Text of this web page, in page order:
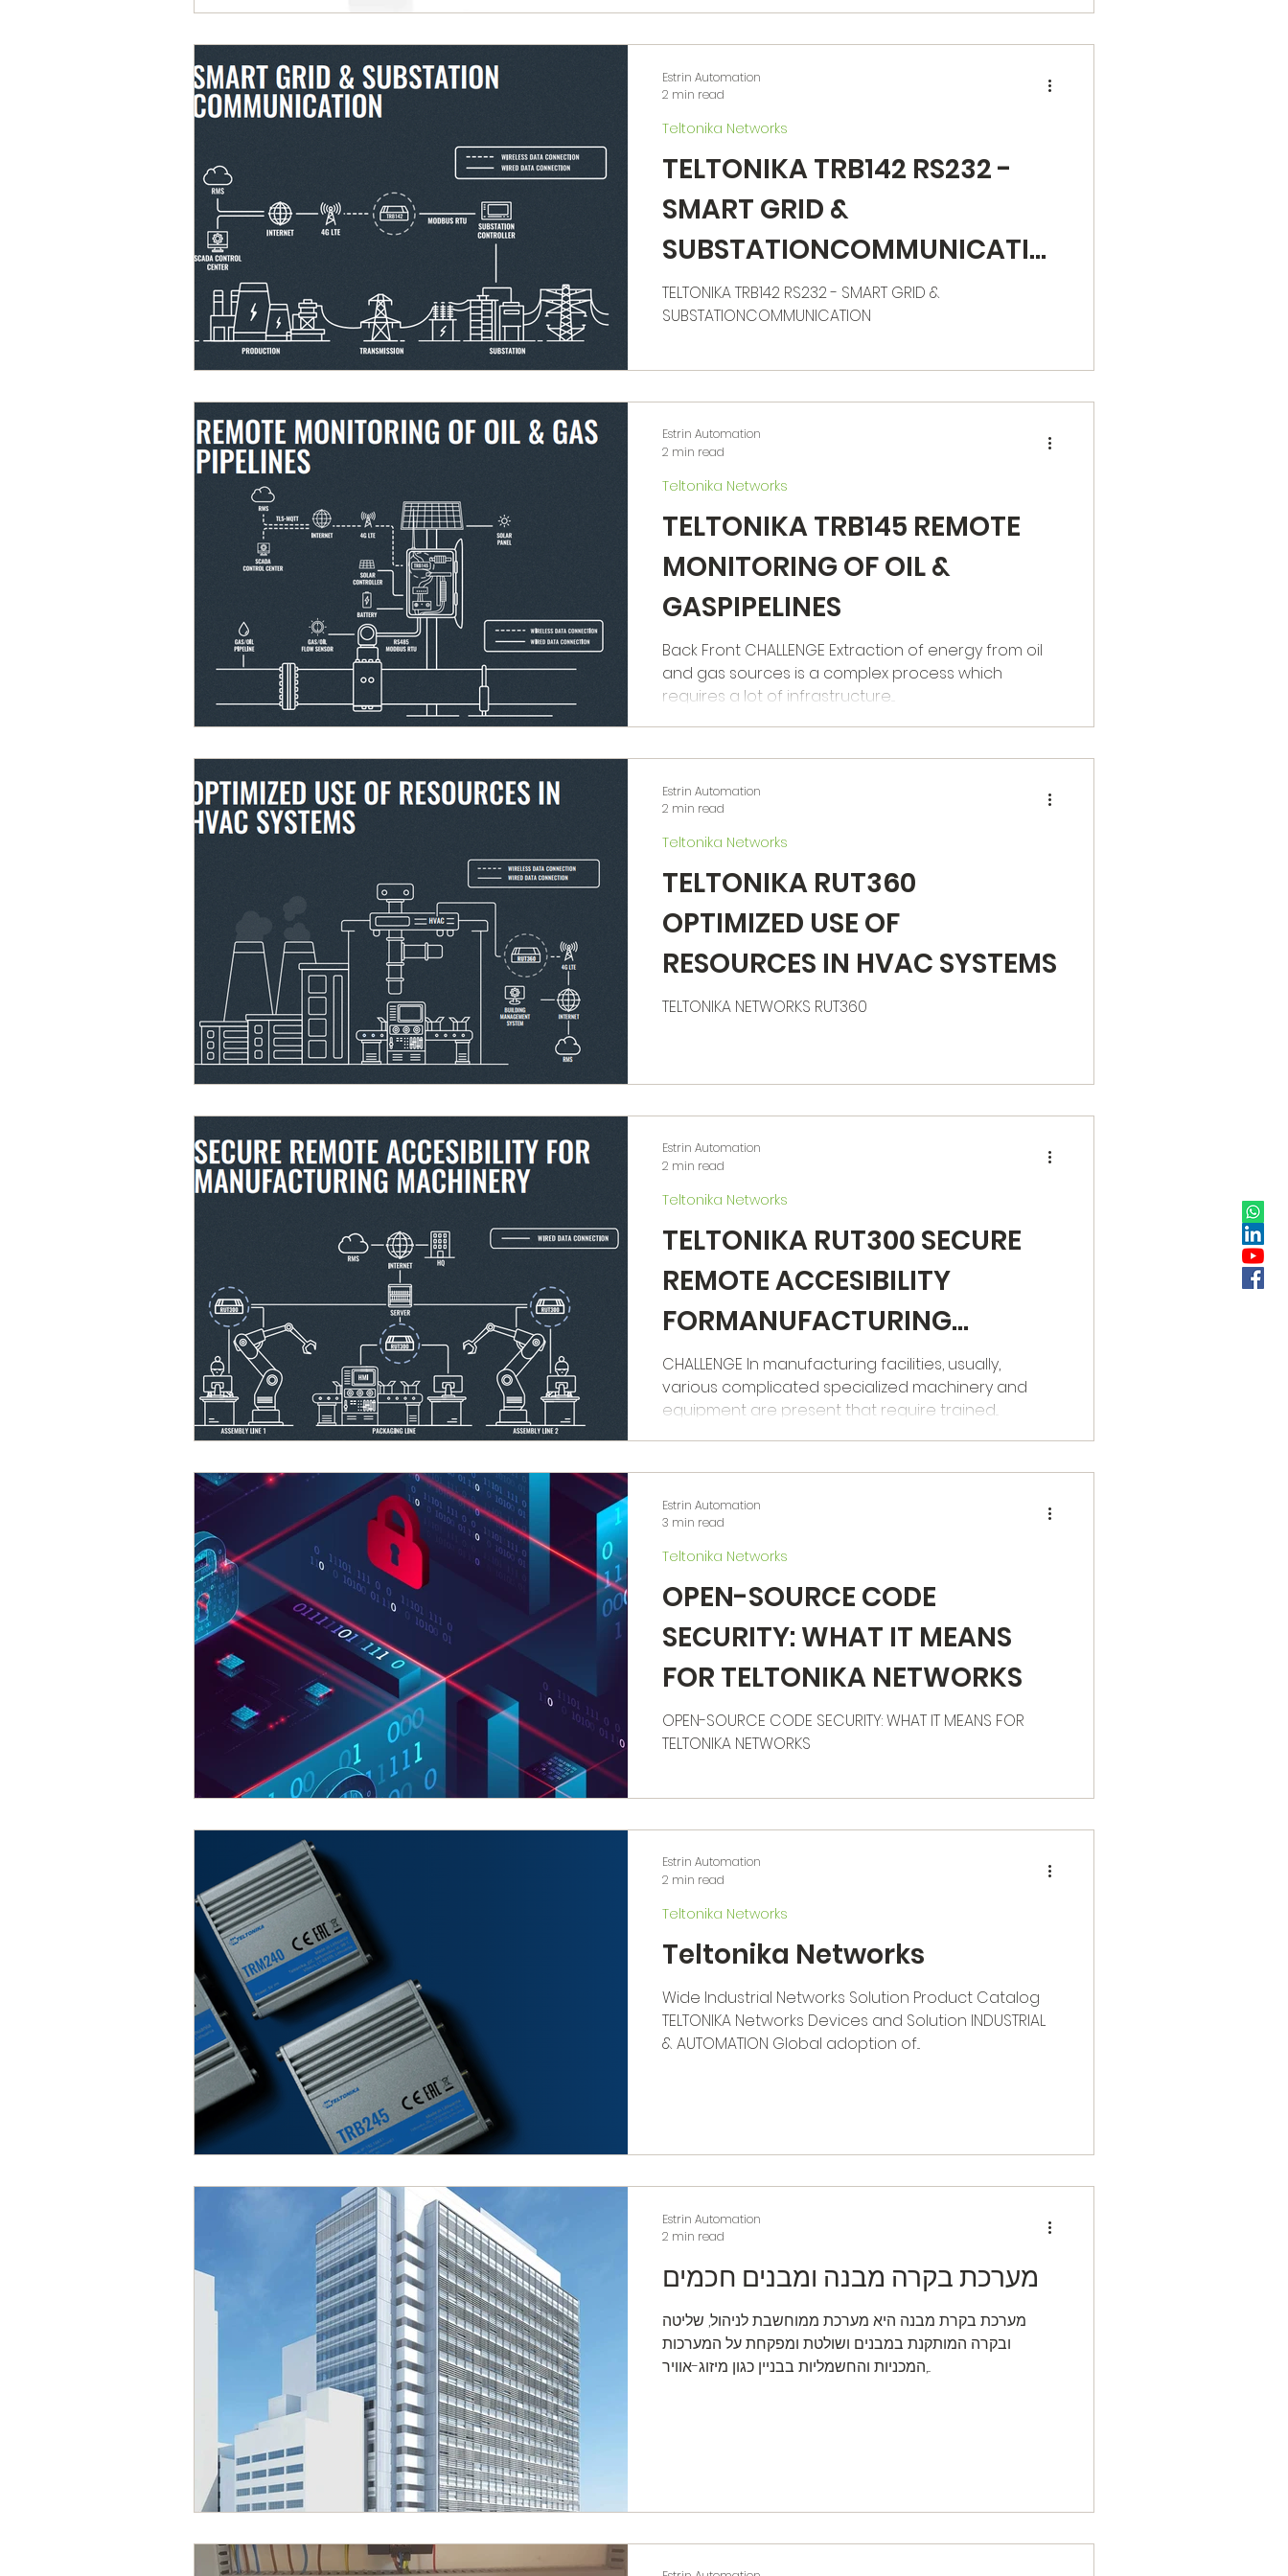
TELTONIKA TRB142 RS232 -
SMART GRID &
SUBSTATIONCOMMUNICATIO
N
TELTONIKA TRB142 RS232 - SMART GRID &
SUBSTATIONCOMMUNICATION
Teltonika Networks
Estrin Automation
2 min read
TELTONIKA TRB145 REMOTE
MONITORING OF OIL &
GASPIPELINES
Back Front CHALLENGE Extraction of energy from oil
and gas sources is a complex process which
requires a lot of infrastructure....
Teltonika Networks
Estrin Automation
2 min read
TELTONIKA RUT360
OPTIMIZED USE OF
RESOURCES IN HVAC SYSTEMS
TELTONIKA NETWORKS RUT360
Teltonika Networks
Estrin Automation
2 min read
TELTONIKA RUT300 SECURE
REMOTE ACCESIBILITY
FORMANUFACTURING
MACHINERY
CHALLENGE In manufacturing facilities, usually,
various complicated specialized machinery and
equipment are present that require trained...
Teltonika Networks
Estrin Automation
2 min read
OPEN-SOURCE CODE
SECURITY: WHAT IT MEANS
FOR TELTONIKA NETWORKS
OPEN-SOURCE CODE SECURITY: WHAT IT MEANS FOR
TELTONIKA NETWORKS
Teltonika Networks
Estrin Automation
3 min read
Teltonika Networks
Wide Industrial Networks Solution Product Catalog
TELTONIKA Networks Devices and Solution INDUSTRIAL
& AUTOMATION Global adoption of...
Teltonika Networks
Estrin Automation
2 min read
מערכת בקרה מבנה ומבנים חכמים
מערכת בקרת מבנה היא מערכת ממוחשבת לניהול, שליטה
ובקרה המותקנת במבנים ושולטת ומפקחת על המערכות
המכניות והחשמליות בבניין כגון מיזוג-אוויר,...
Estrin Automation
2 min read